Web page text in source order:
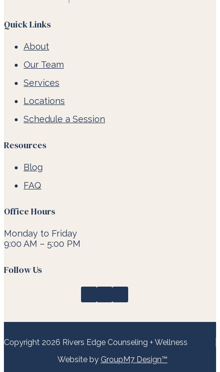
Quick Links
About
Our Team
Services
Locations
Schedule a Session
Resources
Blog
FAQ
Office Hours
Monday to Friday
9:00 AM – 5:00 PM
Follow Us
Copyright 2026 Rivers Edge Counseling + Wellness
Website by GroupM7 Design™